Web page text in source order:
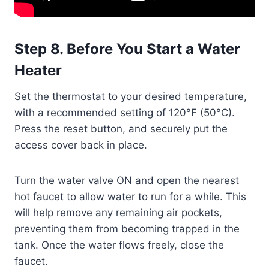
Step 8. Before You Start a Water
Heater
Set the thermostat to your desired temperature,
with a recommended setting of 120°F (50°C).
Press the reset button, and securely put the
access cover back in place.
Turn the water valve ON and open the nearest
hot faucet to allow water to run for a while. This
will help remove any remaining air pockets,
preventing them from becoming trapped in the
tank. Once the water flows freely, close the
faucet.